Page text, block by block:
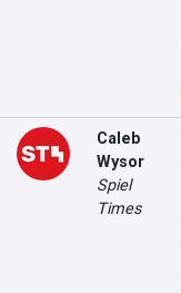
Caleb
Wysor
Spiel
Times